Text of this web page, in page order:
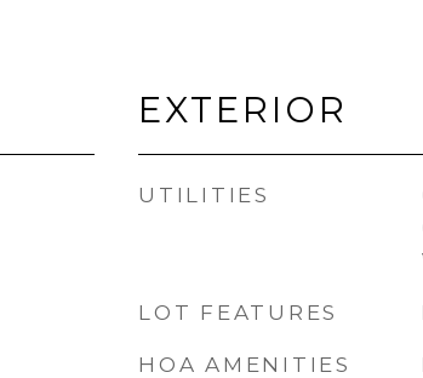
EXTERIOR
UTILITIES
LOT FEATURES
HOA AMENITIES